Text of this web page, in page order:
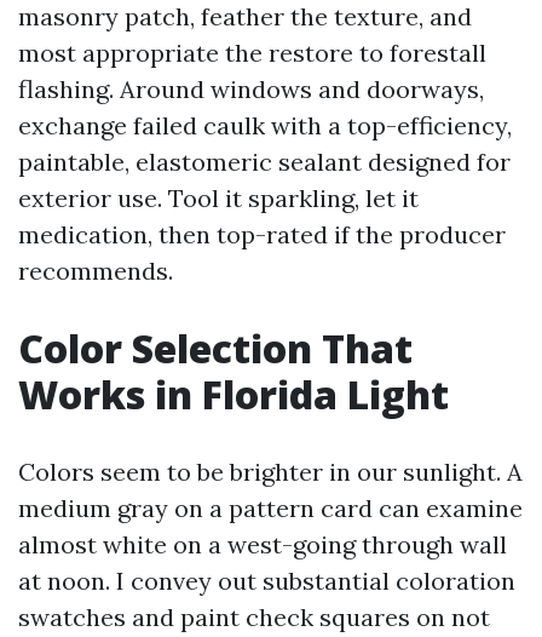
masonry patch, feather the texture, and
most appropriate the restore to forestall
flashing. Around windows and doorways,
exchange failed caulk with a top-efficiency,
paintable, elastomeric sealant designed for
exterior use. Tool it sparkling, let it
medication, then top-rated if the producer
recommends.
Color Selection That
Works in Florida Light
Colors seem to be brighter in our sunlight. A
medium gray on a pattern card can examine
almost white on a west-going through wall
at noon. I convey out substantial coloration
swatches and paint check squares on not